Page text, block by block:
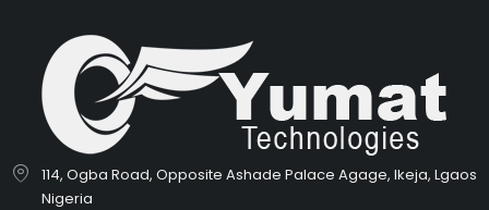
114, Ogba Road, Opposite Ashade Palace Agage, Ikeja, Lgaos
Nigeria